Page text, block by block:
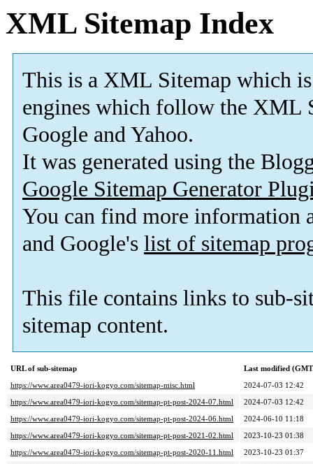
XML Sitemap Index
This is a XML Sitemap which is
engines which follow the XML
Google and Yahoo.
It was generated using the
Google Sitemap Generator
You can find more information
and Google's list of sitemap
This file contains links to sub-
sitemap content.
URL of sub-sitemap
Last modified
https://www.area0479-iori-kogyo.com/sitemap-misc.html
2024-07-03 12:42
https://www.area0479-iori-kogyo.com/sitemap-pt-post-2024-07.html
2024-07-03 12:42
https://www.area0479-iori-kogyo.com/sitemap-pt-post-2024-06.html
2024-06-10 11:18
https://www.area0479-iori-kogyo.com/sitemap-pt-post-2021-02.html
2023-10-23 01:38
https://www.area0479-iori-kogyo.com/sitemap-pt-post-2020-11.html
2023-10-23 01:37